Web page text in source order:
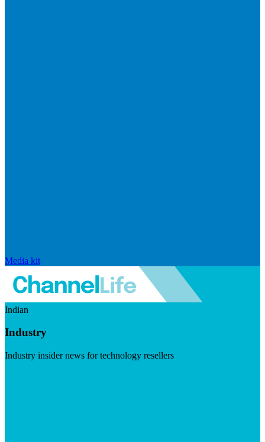
Media kit
Indian
Industry
Industry insider news for technology resellers